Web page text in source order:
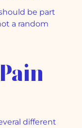
be part
a random
different